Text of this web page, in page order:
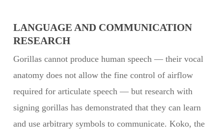
LANGUAGE AND COMMUNICATION
RESEARCH
Gorillas cannot produce human speech — their vocal
anatomy does not allow the fine control of airflow
required for articulate speech — but research with
signing gorillas has demonstrated that they can learn
and use arbitrary symbols to communicate. Koko, the